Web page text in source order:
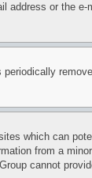
or the
which can
from a
cannot